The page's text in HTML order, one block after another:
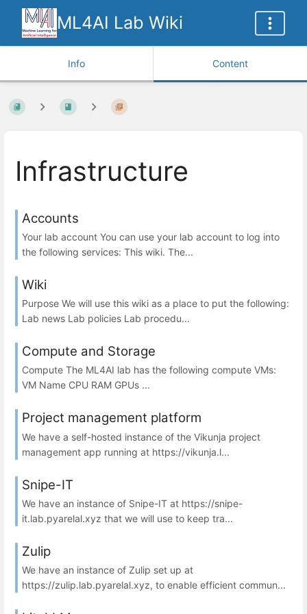
ML4AI Lab Wiki
Info Content
Infrastructure
Accounts
Your lab account You can use your lab account to log into
the following services: This wiki. The...
Wiki
Purpose We will use this wiki as a place to put the following:
Lab news Lab policies Lab procedu...
Compute and Storage
Compute The ML4AI lab has the following compute VMs:
VM Name CPU RAM GPUs ...
Project management platform
We have a self-hosted instance of the Vikunja project
management app running at https://vikunja.l...
Snipe-IT
We have an instance of Snipe-IT at https://snipe-
it.lab.pyarelal.xyz that we will use to keep tra...
Zulip
We have an instance of Zulip set up at
https://zulip.lab.pyarelal.xyz, to enable efficient commun...